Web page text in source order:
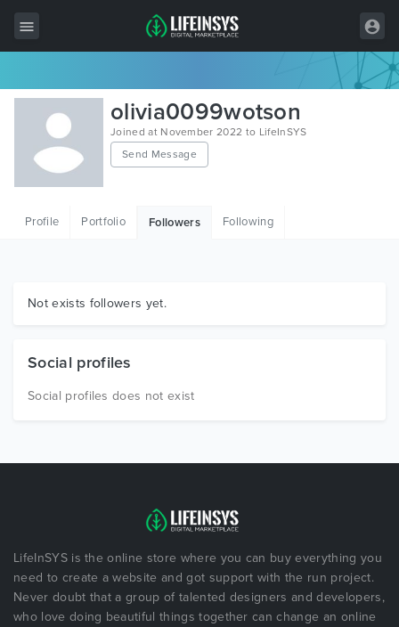
All Items
Wordpress
HTML
Graphics
olivia0099wotson
Joined at November 2022 to LifeInSYS
Send Message
Profile Portfolio Followers Following
Not exists followers yet.
Social profiles
Social profiles does not exist
LifeInSYS is the online store where you can buy everything you
need to create a website and got support with the run project.
Never doubt that a group of talented designers and developers,
who love doing beautiful things together can change an online